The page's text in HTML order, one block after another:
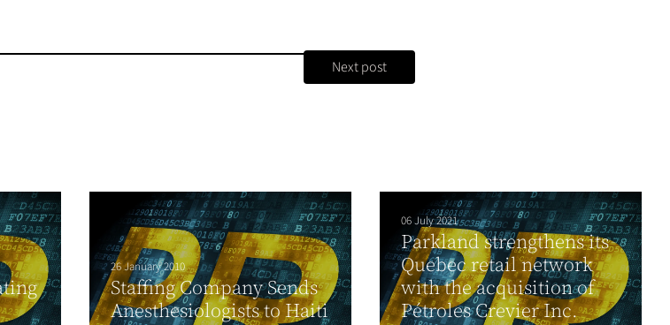
Next post
26 January 2010
Staffing Company Sends
Anesthesiologists to Haiti
06 July 2021
Parkland strengthens its
Quebec retail network
with the acquisition of
Pétroles Crevier Inc.